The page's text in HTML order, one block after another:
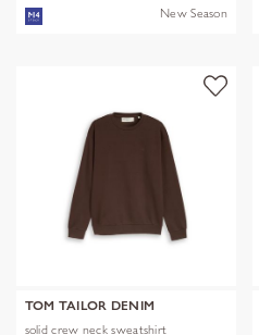
New Season
TOM TAILOR DENIM
solid crew neck sweatshirt